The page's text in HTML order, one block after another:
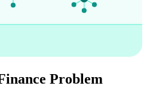
Problem